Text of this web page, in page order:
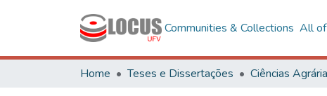
Communities & Collections All
Home Teses e Dissertações Ciências